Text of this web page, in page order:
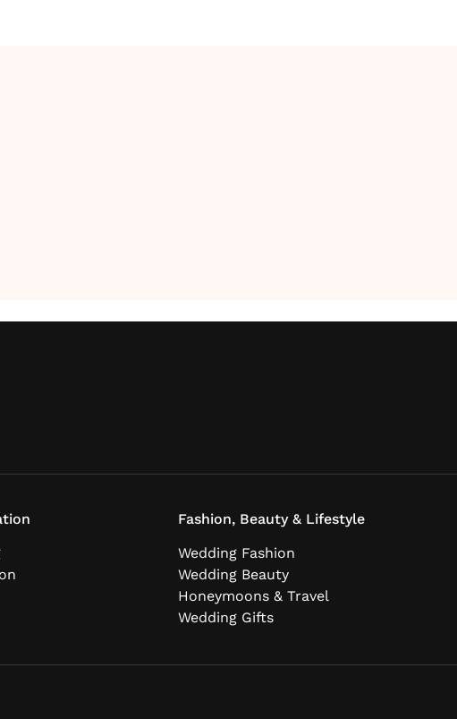
Fashion, Beauty & Lifestyle
Wedding Fashion
Wedding Beauty
Honeymoons & Travel
Wedding Gifts